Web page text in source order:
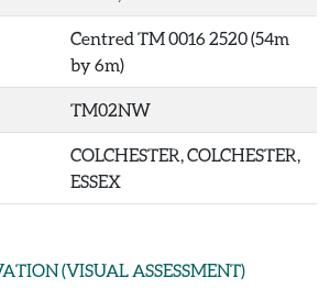
Centred TM 0016 2520 (54m
by 6m)
TM02NW
COLCHESTER, COLCHESTER,
ESSEX
(VISUAL ASSESSMENT)